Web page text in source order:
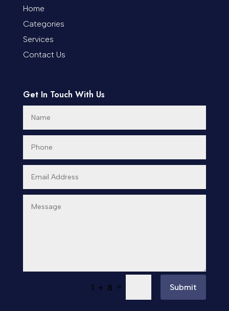
Home
Categories
Services
Contact Us
Get In Touch With Us
1 + 8 = Submit